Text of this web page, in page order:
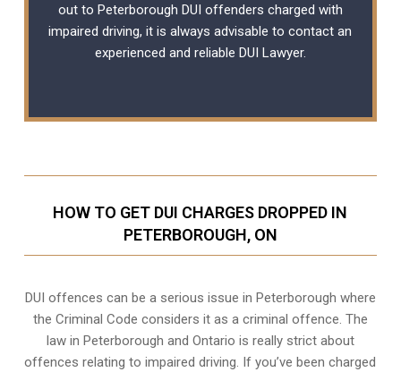
out to Peterborough DUI offenders charged with
impaired driving, it is always advisable to contact an
experienced and reliable DUI Lawyer.
HOW TO GET DUI CHARGES DROPPED IN
PETERBOROUGH, ON
DUI offences can be a serious issue in Peterborough where
the Criminal Code considers it as a criminal offence. The
law in Peterborough and Ontario is really strict about
offences relating to impaired driving. If you’ve been charged